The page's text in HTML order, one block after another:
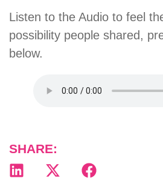
Listen to the Audio to feel
possibility people shared,
below.
SHARE: